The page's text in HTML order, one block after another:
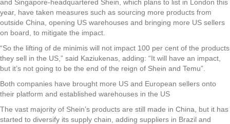
and Singapore-headquartered Shein, which plans to list in London this
year, have taken measures such as sourcing more products from
outside China, opening US warehouses and bringing more US sellers
on board, to mitigate the impact.
“So the lifting of de minimis will not impact 100 per cent of the products
they sell in the US,” said Kaziukenas, adding: “It will have an impact,
but it’s not going to be the end of the reign of Shein and Temu”.
Both companies have brought more US and European sellers onto
their platform and established warehouses in the US
The vast majority of Shein’s products are still made in China, but it has
started to diversify its supply chain, adding suppliers in Brazil and